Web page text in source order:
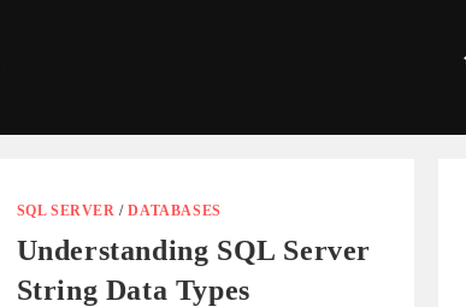
SQL SERVER /DATABASES
Understanding SQL Server
String Data Types